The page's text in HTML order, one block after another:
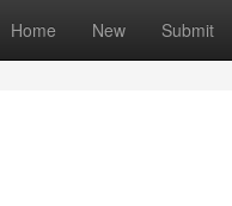
Home New Submit